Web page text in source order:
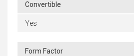
Convertible
Yes
Form Factor